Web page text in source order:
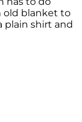
old blanket to
plain shirt and